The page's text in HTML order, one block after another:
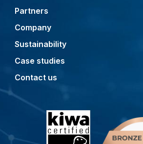
Partners
Company
Sustainability
Case studies
Contact us